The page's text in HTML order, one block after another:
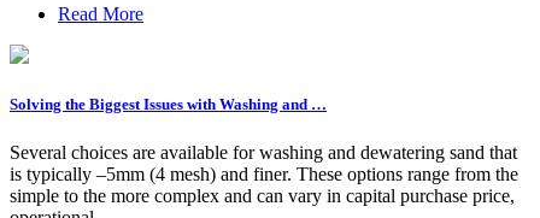
Read More
Solving the Biggest Issues with Washing and …
Several choices are available for washing and dewatering sand that
is typically –5mm (4 mesh) and finer. These options range from the
simple to the more complex and can vary in capital purchase price,